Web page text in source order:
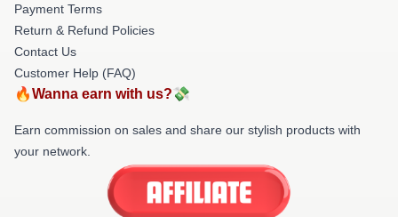
Payment Terms
Return & Refund Policies
Contact Us
Customer Help (FAQ)
🔥Wanna earn with us?💸
Earn commission on sales and share our stylish products with
your network.